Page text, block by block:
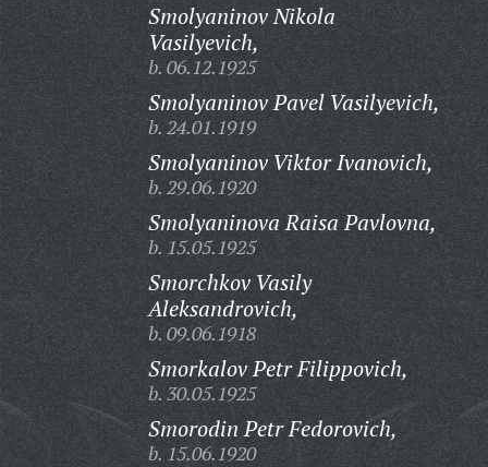
Smolyaninov Nikola
Vasilyevich,
b. 06.12.1925
Smolyaninov Pavel Vasilyevich,
b. 24.01.1919
Smolyaninov Viktor Ivanovich,
b. 29.06.1920
Smolyaninova Raisa Pavlovna,
b. 15.05.1925
Smorchkov Vasily
Aleksandrovich,
b. 09.06.1918
Smorkalov Petr Filippovich,
b. 30.05.1925
Smorodin Petr Fedorovich,
b. 15.06.1920